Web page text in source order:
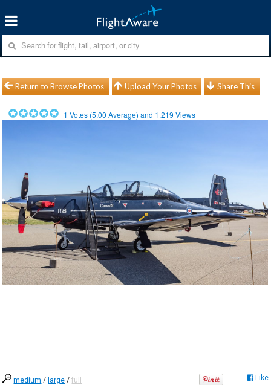
Return to Browse Photos Upload Your Photos Share This
1 Votes (5.00 Average) and 1,219 Views
medium / large /full Like